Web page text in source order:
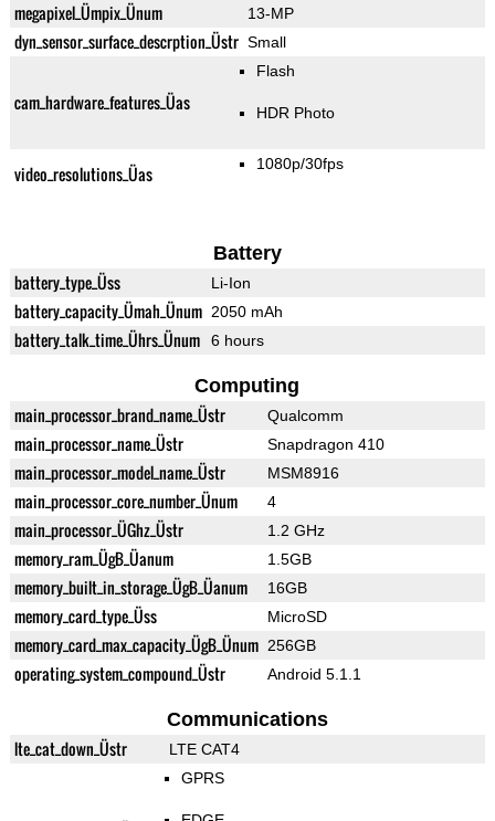
megapixel_Ümpix_Ünum 13-MP
dyn_sensor_surface_descrption_Üstr Small
cam_hardware_features_Üas
Flash
HDR Photo
video_resolutions_Üas 1080p/30fps
Battery
battery_type_Üss Li-Ion
battery_capacity_Ümah_Ünum 2050 mAh
battery_talk_time_Ührs_Ünum 6 hours
Computing
main_processor_brand_name_Üstr Qualcomm
main_processor_name_Üstr Snapdragon 410
main_processor_model_name_Üstr MSM8916
main_processor_core_number_Ünum 4
main_processor_ÜGhz_Üstr 1.2 GHz
memory_ram_ÜgB_Üanum 1.5GB
memory_built_in_storage_ÜgB_Üanum 16GB
memory_card_type_Üss MicroSD
memory_card_max_capacity_ÜgB_Ünum 256GB
operating_system_compound_Üstr Android 5.1.1
Communications
lte_cat_down_Üstr LTE CAT4
GPRS